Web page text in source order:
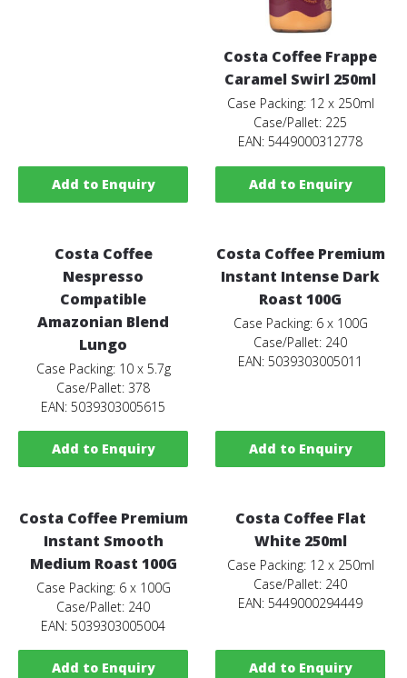
Add to Enquiry
Costa Coffee Frappe
Caramel Swirl 250ml
Case Packing: 12 x 250ml
Case/Pallet: 225
EAN: 5449000312778
Add to Enquiry
Costa Coffee
Nespresso
Compatible
Amazonian Blend
Lungo
Case Packing: 10 x 5.7g
Case/Pallet: 378
EAN: 5039303005615
Add to Enquiry
Costa Coffee Premium
Instant Intense Dark
Roast 100G
Case Packing: 6 x 100G
Case/Pallet: 240
EAN: 5039303005011
Add to Enquiry
Costa Coffee Premium
Instant Smooth
Medium Roast 100G
Case Packing: 6 x 100G
Case/Pallet: 240
EAN: 5039303005004
Add to Enquiry
Costa Coffee Flat
White 250ml
Case Packing: 12 x 250ml
Case/Pallet: 240
EAN: 5449000294449
Add to Enquiry